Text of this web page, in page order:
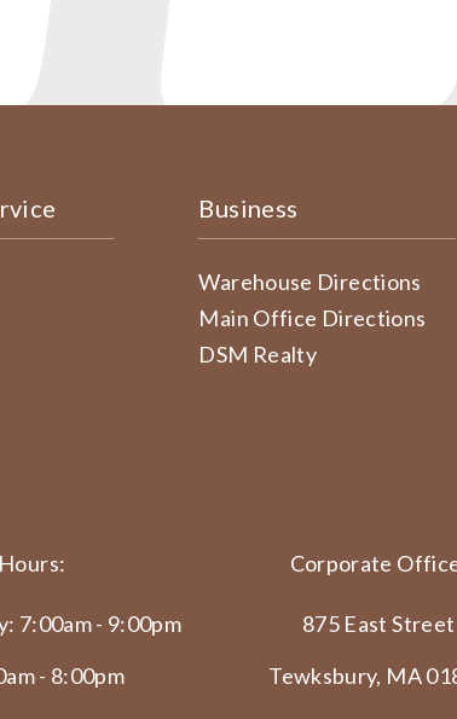
Business
Warehouse Directions
Main Office Directions
DSM Realty
7:00am - 9:00pm
- 8:00pm
Corporate
875 East Street
Tewksbury, MA